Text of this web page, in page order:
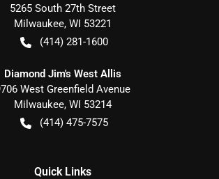
5265 South 27th Street
Milwaukee, WI 53221
(414) 281-1600
Diamond Jim's West Allis
West Greenfield Avenue
Milwaukee, WI 53214
(414) 475-7575
Quick Links